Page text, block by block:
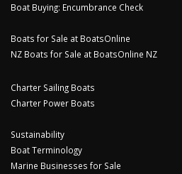
Boat Buying: Encumbrance Check
Boats for Sale at BoatsOnline
NZ Boats for Sale at BoatsOnline NZ
Charter Sailing Boats
Charter Power Boats
Sustainability
Boat Terminology
Marine Businesses for Sale